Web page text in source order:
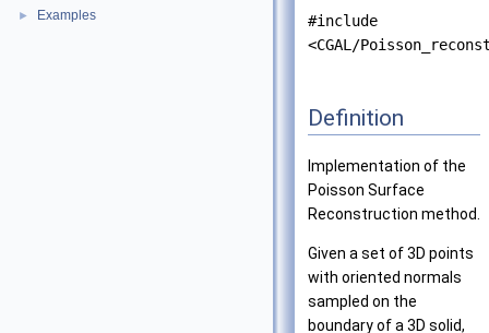
► Examples
#include
<CGAL/
Definition
Implementation of the
Poisson Surface
Reconstruction method.
Given a set of 3D points
with oriented normals
sampled on the
boundary of a 3D solid,